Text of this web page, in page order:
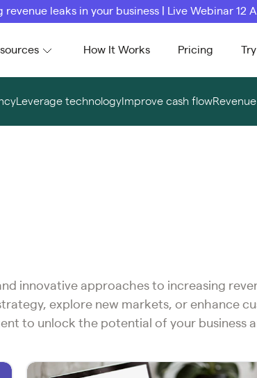
revenue leaks in your business | Live Webinar 12
How It Works Pricing
Leverage technology Improve cash flow
innovative approaches to increasing
explore new markets, or enhance
to unlock the potential of your business